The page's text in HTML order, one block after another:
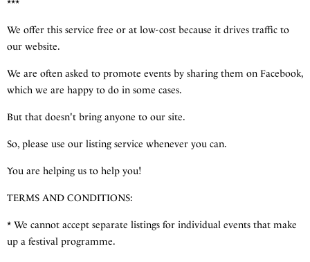
***
We offer this service free or at low-cost because it drives traffic to
our website.
We are often asked to promote events by sharing them on Facebook,
which we are happy to do in some cases.
But that doesn't bring anyone to our site.
So, please use our listing service whenever you can.
You are helping us to help you!
TERMS AND CONDITIONS:
* We cannot accept separate listings for individual events that make
up a festival programme.